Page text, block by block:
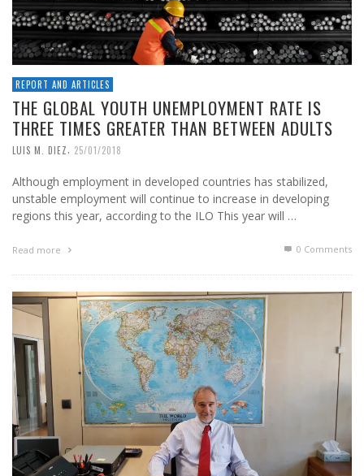
REPORT AND ARTICLES
THE GLOBAL YOUTH UNEMPLOYMENT RATE IS
THREE TIMES GREATER THAN BETWEEN ADULTS
LUIS M. DIEZ, 25/01/2018
Although employment in developed countries has stabilized,
unstable employment will continue to increase in developing
regions this year, according to the ILO This year will …
Read more 0 Comments